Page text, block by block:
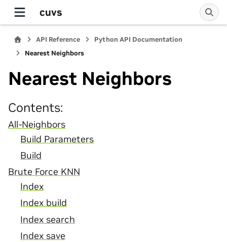
cuvs
API Reference
Python API Documentation
Nearest Neighbors
Nearest Neighbors
Contents:
All-Neighbors
Build Parameters
Build
Brute Force KNN
Index
Index build
Index search
Index save